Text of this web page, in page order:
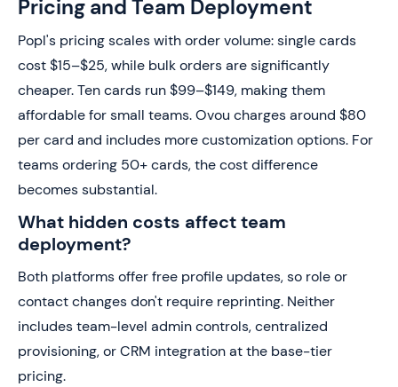
Pricing and Team Deployment
Popl's pricing scales with order volume: single cards
cost $15–$25, while bulk orders are significantly
cheaper. Ten cards run $99–$149, making them
affordable for small teams. Ovou charges around $80
per card and includes more customization options. For
teams ordering 50+ cards, the cost difference
becomes substantial.
What hidden costs affect team
deployment?
Both platforms offer free profile updates, so role or
contact changes don't require reprinting. Neither
includes team-level admin controls, centralized
provisioning, or CRM integration at the base-tier
pricing.